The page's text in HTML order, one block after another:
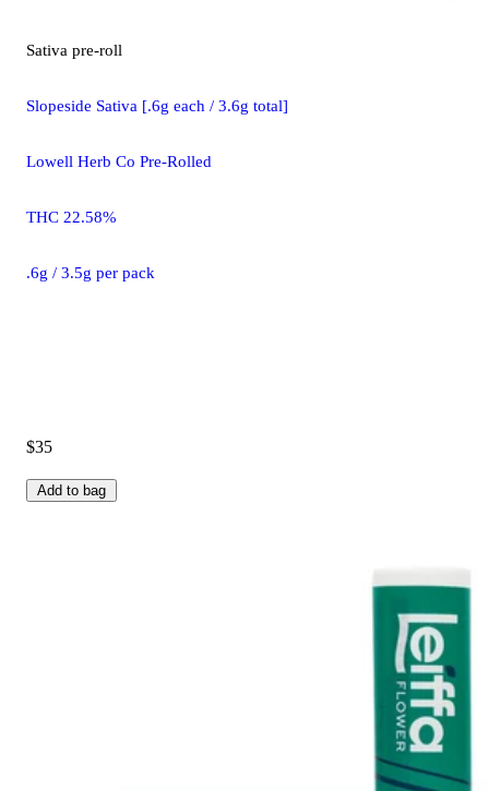
Sativa pre-roll
Slopeside Sativa [.6g each / 3.6g total]
Lowell Herb Co Pre-Rolled
THC 22.58%
.6g / 3.5g per pack
$35
Add to bag